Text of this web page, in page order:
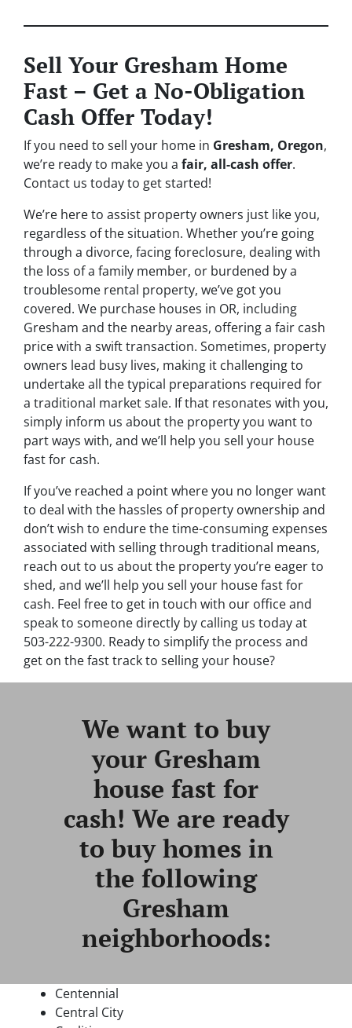
Sell Your Gresham Home
Fast – Get a No-Obligation
Cash Offer Today!
If you need to sell your home in Gresham, Oregon,
we’re ready to make you a fair, all-cash offer.
Contact us today to get started!
We’re here to assist property owners just like you,
regardless of the situation. Whether you’re going
through a divorce, facing foreclosure, dealing with
the loss of a family member, or burdened by a
troublesome rental property, we’ve got you
covered. We purchase houses in OR, including
Gresham and the nearby areas, offering a fair cash
price with a swift transaction. Sometimes, property
owners lead busy lives, making it challenging to
undertake all the typical preparations required for
a traditional market sale. If that resonates with you,
simply inform us about the property you want to
part ways with, and we’ll help you sell your house
fast for cash.
If you’ve reached a point where you no longer want
to deal with the hassles of property ownership and
don’t wish to endure the time-consuming expenses
associated with selling through traditional means,
reach out to us about the property you’re eager to
shed, and we’ll help you sell your house fast for
cash. Feel free to get in touch with our office and
speak to someone directly by calling us today at
503-222-9300. Ready to simplify the process and
get on the fast track to selling your house?
We want to buy
your Gresham
house fast for
cash! We are ready
to buy homes in
the following
Gresham
neighborhoods:
Centennial
Central City